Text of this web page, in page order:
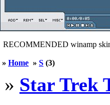
RECOMMENDED winamp
» Home » S (3)
» Star Trek